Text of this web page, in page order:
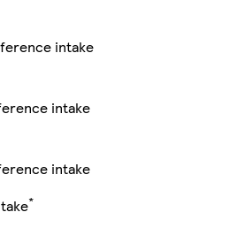
intake
intake
intake
*